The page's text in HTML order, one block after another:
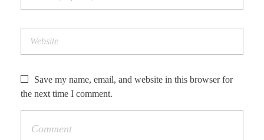
Save my name, email, and website in this browser for
the next time I comment.